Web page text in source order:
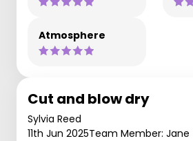
Atmosphere
Cut and blow dry
Sylvia Reed
11th Jun 2025Team Member: Jane